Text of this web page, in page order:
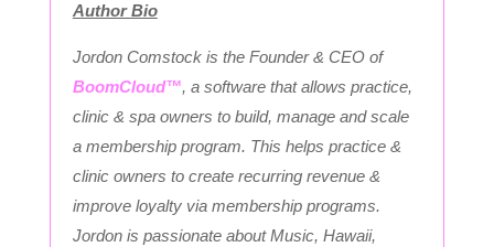
Author Bio
Jordon Comstock is the Founder & CEO of
BoomCloud™, a software that allows practice,
clinic & spa owners to build, manage and scale
a membership program. This helps practice &
clinic owners to create recurring revenue &
improve loyalty via membership programs.
Jordon is passionate about Music, Hawaii,